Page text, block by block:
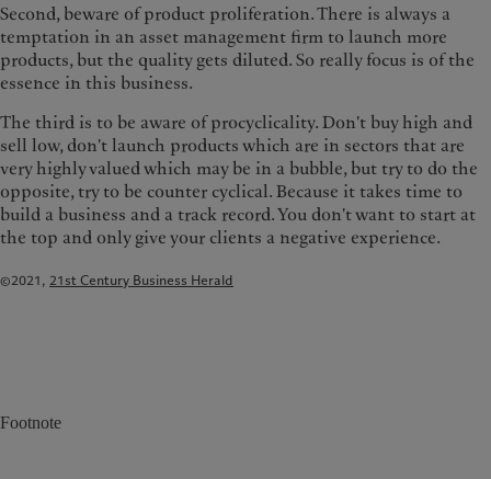
Second, beware of product proliferation. There is always a
temptation in an asset management firm to launch more
products, but the quality gets diluted. So really focus is of the
essence in this business.
The third is to be aware of procyclicality. Don't buy high and
sell low, don't launch products which are in sectors that are
very highly valued which may be in a bubble, but try to do the
opposite, try to be counter cyclical. Because it takes time to
build a business and a track record. You don't want to start at
the top and only give your clients a negative experience.
©2021, 21st Century Business Herald
Footnote